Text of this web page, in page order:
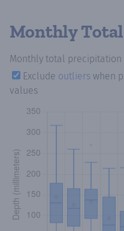
Monthly
Monthly total precipitation
Exclude outliers when
values